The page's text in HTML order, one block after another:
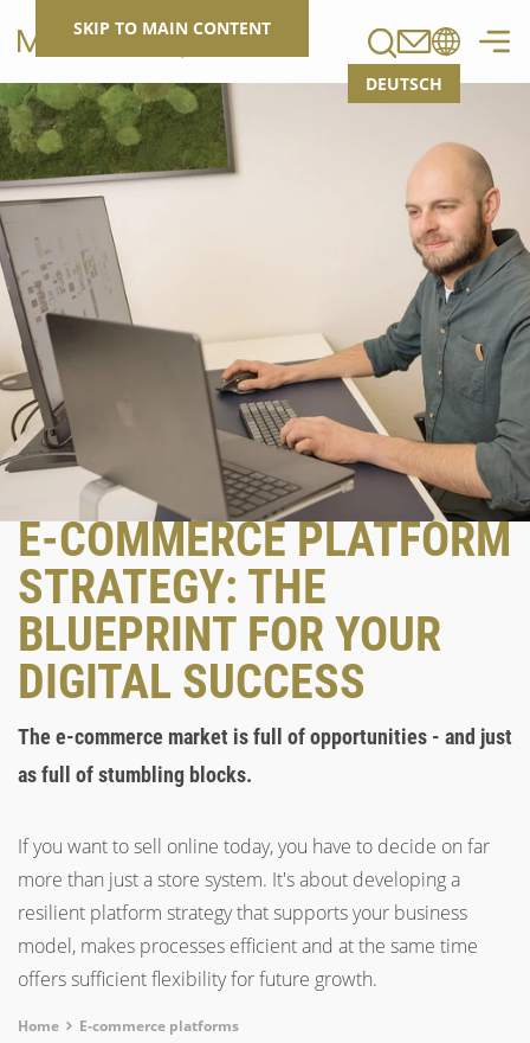
SKIP TO MAIN CONTENT
DEUTSCH
E-COMMERCE PLATFORM
STRATEGY: THE
BLUEPRINT FOR YOUR
DIGITAL SUCCESS
The e-commerce market is full of opportunities - and just
as full of stumbling blocks.
If you want to sell online today, you have to decide on far
more than just a store system. It's about developing a
resilient platform strategy that supports your business
model, makes processes efficient and at the same time
offers sufficient flexibility for future growth.
Breadcrumb
Home E-commerce platforms